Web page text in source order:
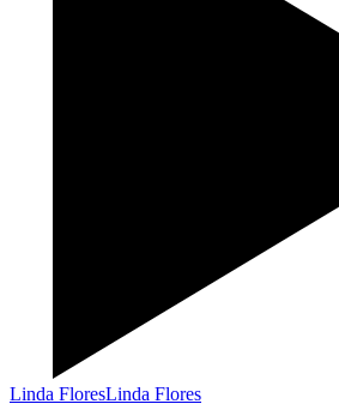
Linda FloresLinda Flores